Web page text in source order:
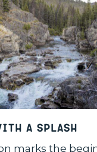
a Splash
marks the